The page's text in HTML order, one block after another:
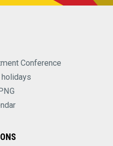
Conference